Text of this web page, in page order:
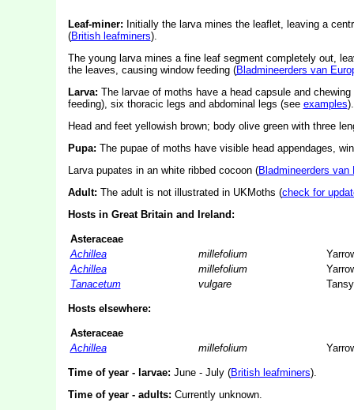
Leaf-miner: Initially the larva mines the leaflet, leaving a
(British leafminers).
The young larva mines a fine leaf segment completely out,
the leaves, causing window feeding (Bladmineerders van
Larva: The larvae of moths have a head capsule and
feeding), six thoracic legs and abdominal legs (see examples).
Head and feet yellowish brown; body olive green with three
Pupa: The pupae of moths have visible head appendages,
Larva pupates in an white ribbed cocoon (Bladmineerders van
Adult: The adult is not illustrated in UKMoths (check for
Hosts in Great Britain and Ireland:
Asteraceae
Achillea
millefolium
Achillea
millefolium
Tanacetum
vulgare Tansy
Hosts elsewhere:
Asteraceae
Achillea
millefolium
Time of year - larvae: June - July (British leafminers).
Time of year - adults: Currently unknown.